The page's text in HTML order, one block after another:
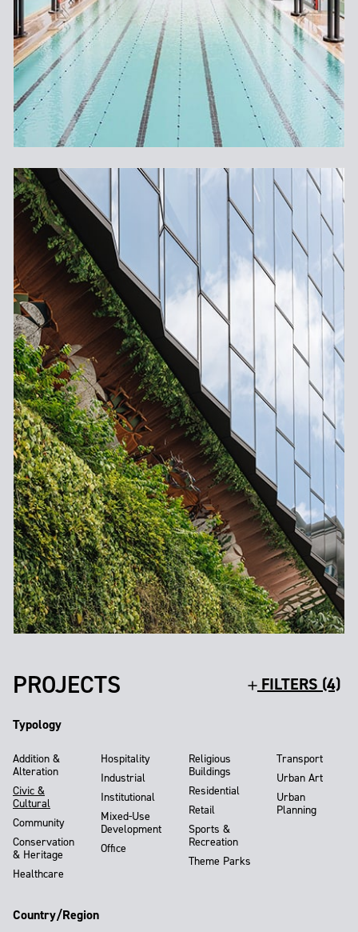
PROJECTS FILTERS (4)
Typology
Addition &
Alteration
Civic &
Cultural
Community
Conservation
& Heritage
Healthcare
Hospitality
Industrial
Institutional
Mixed-Use
Development
Office
Religious
Buildings
Residential
Retail
Sports &
Recreation
Theme Parks
Transport
Urban Art
Urban
Planning
Country/Region